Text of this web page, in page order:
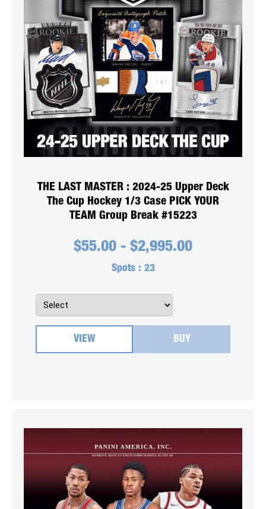
THE LAST MASTER : 2024-25 Upper Deck
The Cup Hockey 1/3 Case PICK YOUR
TEAM Group Break #15223
$55.00 - $2,995.00
Spots : 23
VIEW BUY